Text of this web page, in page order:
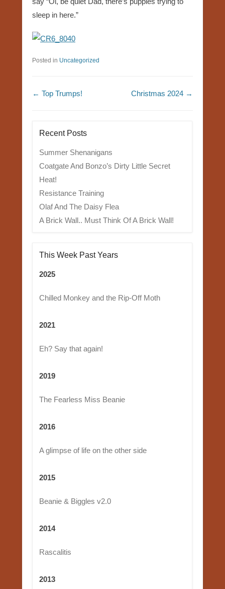
sleep in here.”
Posted in Uncategorized
Post navigation
← Top Trumps! Christmas 2024 →
Recent Posts
Summer Shenanigans
Coatgate And Bonzo’s Dirty Little Secret
Heat!
Resistance Training
Olaf And The Daisy Flea
A Brick Wall.. Must Think Of A Brick Wall!
This Week Past Years
2025
Chilled Monkey and the Rip-Off Moth
2021
Eh? Say that again!
2019
The Fearless Miss Beanie
2016
A glimpse of life on the other side
2015
Beanie & Biggles v2.0
2014
Rascalitis
2013